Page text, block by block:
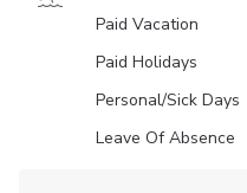
Paid Vacation
Paid Holidays
Personal/Sick Days
Leave Of Absence